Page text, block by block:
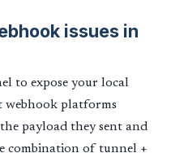
issues in
to expose your local
platforms
payload they sent and
combination of tunnel +